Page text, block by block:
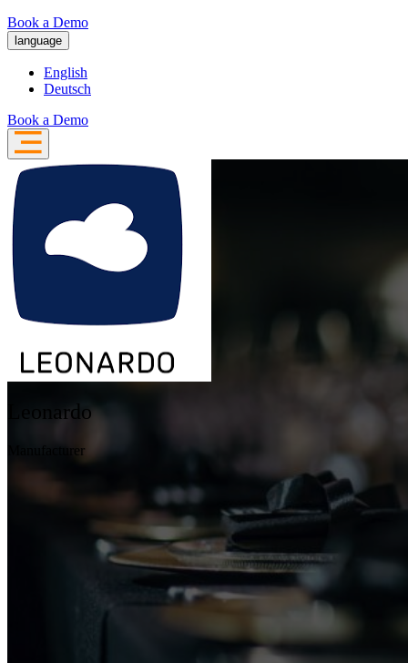
Book a Demo
language
English
Deutsch
Book a Demo
Leonardo
Manufacturer